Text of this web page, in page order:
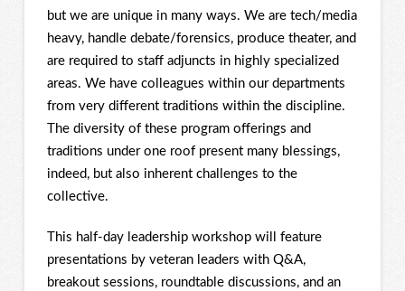
but we are unique in many ways. We are tech/media
heavy, handle debate/forensics, produce theater, and
are required to staff adjuncts in highly specialized
areas. We have colleagues within our departments
from very different traditions within the discipline.
The diversity of these program offerings and
traditions under one roof present many blessings,
indeed, but also inherent challenges to the
collective.
This half-day leadership workshop will feature
presentations by veteran leaders with Q&A,
breakout sessions, roundtable discussions, and an